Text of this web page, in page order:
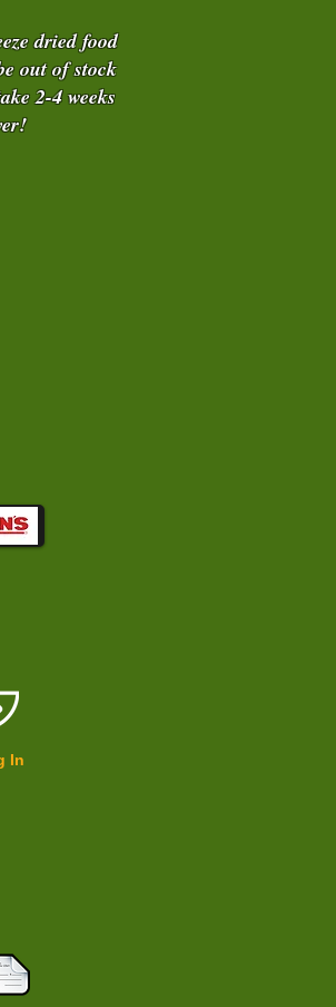
dried food
out of stock
2-4 weeks
In